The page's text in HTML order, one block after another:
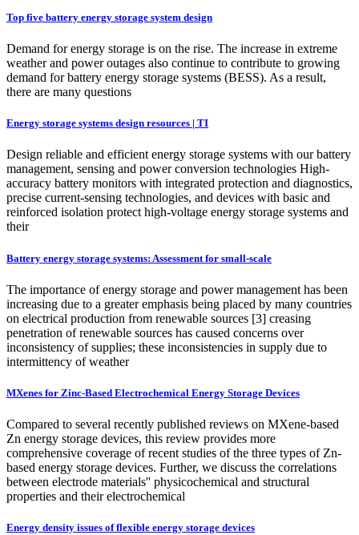
Top five battery energy storage system design
Demand for energy storage is on the rise. The increase in extreme
weather and power outages also continue to contribute to growing
demand for battery energy storage systems (BESS). As a result,
there are many questions
Energy storage systems design resources | TI
Design reliable and efficient energy storage systems with our battery
management, sensing and power conversion technologies High-
accuracy battery monitors with integrated protection and diagnostics,
precise current-sensing technologies, and devices with basic and
reinforced isolation protect high-voltage energy storage systems and
their
Battery energy storage systems: Assessment for small-scale
The importance of energy storage and power management has been
increasing due to a greater emphasis being placed by many countries
on electrical production from renewable sources [3] creasing
penetration of renewable sources has caused concerns over
inconsistency of supplies; these inconsistencies in supply due to
intermittency of weather
MXenes for Zinc-Based Electrochemical Energy Storage Devices
Compared to several recently published reviews on MXene-based
Zn energy storage devices, this review provides more
comprehensive coverage of recent studies of the three types of Zn-
based energy storage devices. Further, we discuss the correlations
between electrode materials'' physicochemical and structural
properties and their electrochemical
Energy density issues of flexible energy storage devices